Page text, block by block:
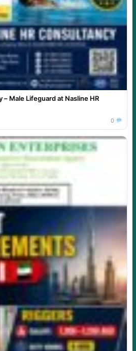
– Male Lifeguard at Nasline HR
0